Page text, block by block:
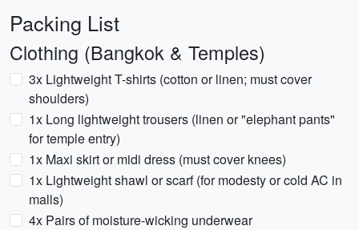
Packing List
Clothing (Bangkok & Temples)
3x Lightweight T-shirts (cotton or linen; must cover
shoulders)
1x Long lightweight trousers (linen or "elephant pants"
for temple entry)
1x Maxi skirt or midi dress (must cover knees)
1x Lightweight shawl or scarf (for modesty or cold AC in
malls)
4x Pairs of moisture-wicking underwear